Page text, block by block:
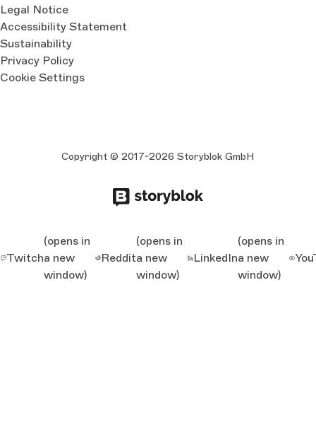
Legal Notice
Accessibility Statement
Sustainability
Privacy Policy
Cookie Settings
Copyright © 2017-2026 Storyblok GmbH
Twitch
(opens in
a new
window)
Reddit
(opens in
a new
window)
LinkedIn
(opens in
a new
window)